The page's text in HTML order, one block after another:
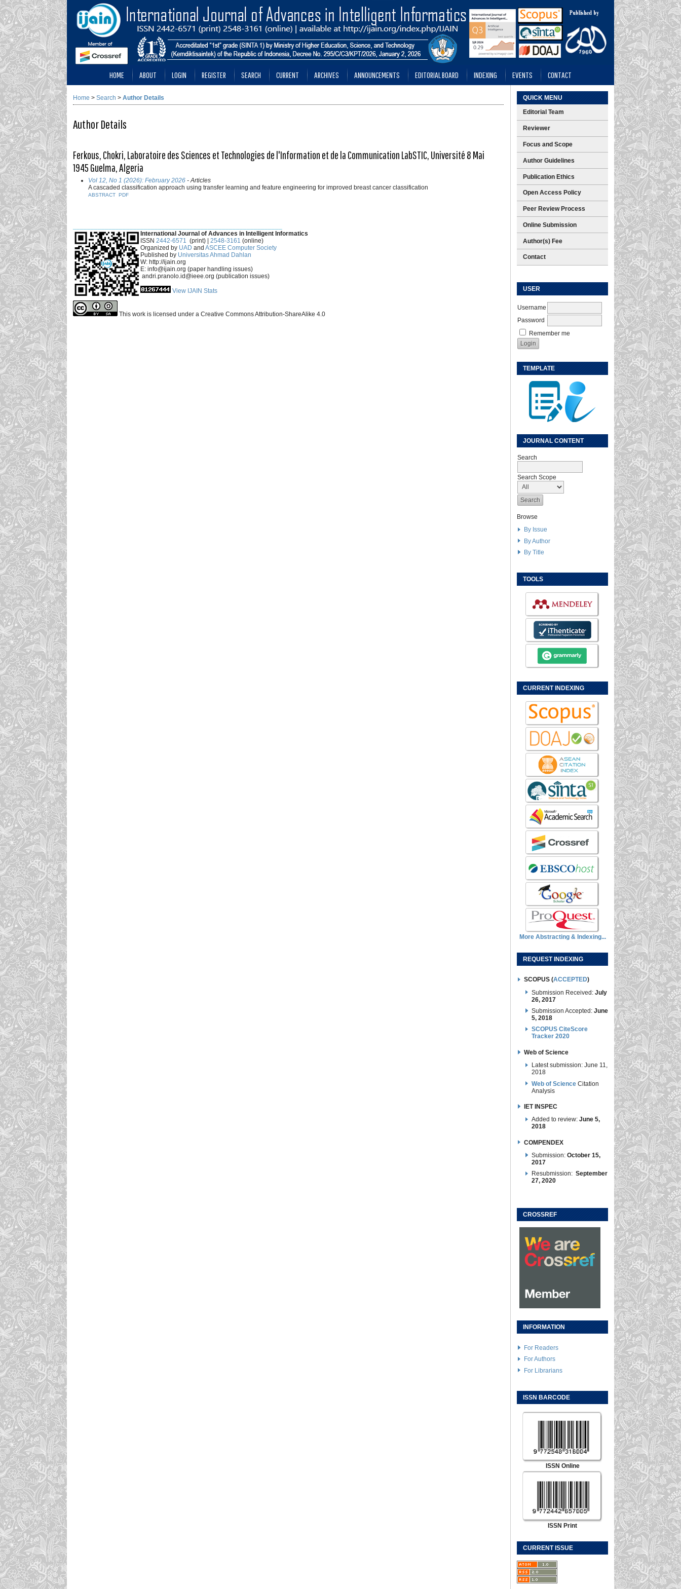
QUICK MENU
Editorial Team
Reviewer
Focus and Scope
Author Guidelines
Publication Ethics
Open Access Policy
Peer Review Process
Online Submission
Author(s) Fee
Contact
USER
Username
Password
Remember me
TEMPLATE
JOURNAL CONTENT
Search
Search Scope
Browse
By Issue
By Author
By Title
TOOLS
CURRENT INDEXING
More Abstracting & Indexing...
REQUEST INDEXING
SCOPUS (ACCEPTED)
Submission Received: July
26, 2017
Submission Accepted:June
5, 2018
SCOPUS CiteScore
Tracker 2020
Web of Science
Latest submission: June 11,
2018
Web of Science Citation
Analysis
IET INSPEC
Added to review: June 5,
2018
COMPENDEX
Submission: October 15,
2017
Resubmission: September
27, 2020
CROSSREF
INFORMATION
For Readers
For Authors
For Librarians
ISSN BARCODE
ISSN Online
ISSN Print
CURRENT ISSUE
HOME ABOUT LOGIN REGISTER SEARCH CURRENT ARCHIVES ANNOUNCEMENTS EDITORIAL BOARD INDEXING EVENTS CONTACT
Home > Search > Author Details
Author Details
Ferkous, Chokri, Laboratoire des Sciences et Technologies de l'Information et de la Communication LabSTIC, Université 8 Mai
1945 Guelma, Algeria
Vol 12, No 1 (2026): February 2026 - Articles
A cascaded classification approach using transfer learning and feature engineering for improved breast cancer classification
ABSTRACT PDF
International Journal of Advances in Intelligent Informatics
ISSN 2442-6571 (print) | 2548-3161 (online)
Organized by UAD and ASCEE Computer Society
Published by Universitas Ahmad Dahlan
W: http://ijain.org
E: info@ijain.org (paper handling issues)
andri.pranolo.id@ieee.org (publication issues)
View IJAIN Stats
This work is licensed under a Creative Commons Attribution-ShareAlike 4.0